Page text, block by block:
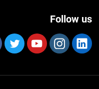
Follow us